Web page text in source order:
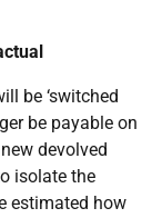
be ‘switched
be payable on
devolved
isolate the
estimated how